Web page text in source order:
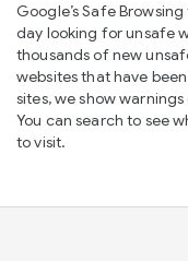
Google’s Safe
day looking for unsafe
thousands of new
websites that have
sites, we show
You can search to see
to visit.